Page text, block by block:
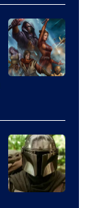
AM
Headset
Radio
by